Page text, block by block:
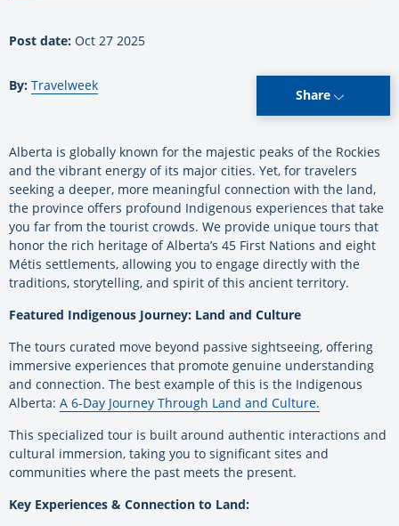
Post date: Oct 27 2025
By: Travelweek
Share
Alberta is globally known for the majestic peaks of the Rockies
and the vibrant energy of its major cities. Yet, for travelers
seeking a deeper, more meaningful connection with the land,
the province offers profound Indigenous experiences that take
you far from the tourist crowds. We provide unique tours that
honor the rich heritage of Alberta’s 45 First Nations and eight
Métis settlements, allowing you to engage directly with the
traditions, storytelling, and spirit of this ancient territory.
Featured Indigenous Journey: Land and Culture
The tours curated move beyond passive sightseeing, offering
immersive experiences that promote genuine understanding
and connection. The best example of this is the Indigenous
Alberta: A 6-Day Journey Through Land and Culture.
This specialized tour is built around authentic interactions and
cultural immersion, taking you to significant sites and
communities where the past meets the present.
Key Experiences & Connection to Land: